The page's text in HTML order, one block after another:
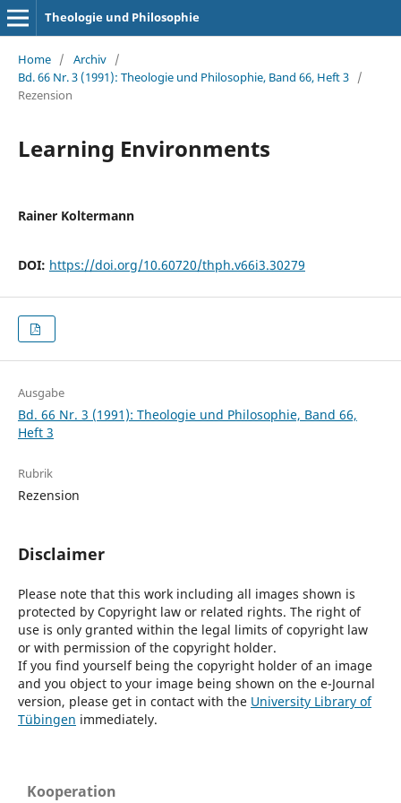
Theologie und Philosophie
Home / Archiv /
Bd. 66 Nr. 3 (1991): Theologie und Philosophie, Band 66, Heft 3 /
Rezension
Learning Environments
Rainer Koltermann
DOI: https://doi.org/10.60720/thph.v66i3.30279
Ausgabe
Bd. 66 Nr. 3 (1991): Theologie und Philosophie, Band 66,
Heft 3
Rubrik
Rezension
Disclaimer
Please note that this work including all images shown is
protected by Copyright law or related rights. The right of
use is only granted within the legal limits of copyright law
or with permission of the copyright holder.
If you find yourself being the copyright holder of an image
and you object to your image being shown on the e-Journal
version, please get in contact with the University Library of
Tübingen immediately.
Kooperation